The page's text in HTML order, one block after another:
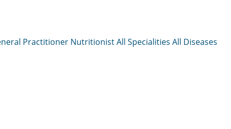
Practitioner NutritionistAll Specialities All Diseases